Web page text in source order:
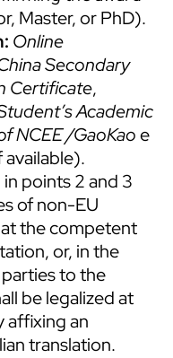
Master, or PhD).
Online
Secondary
Certificate,
Academic
NCEE /GaoKaoe
available).
points 2 and 3
of non-EU
the competent
or, in the
to the
be legalized at
affixing an
translation.